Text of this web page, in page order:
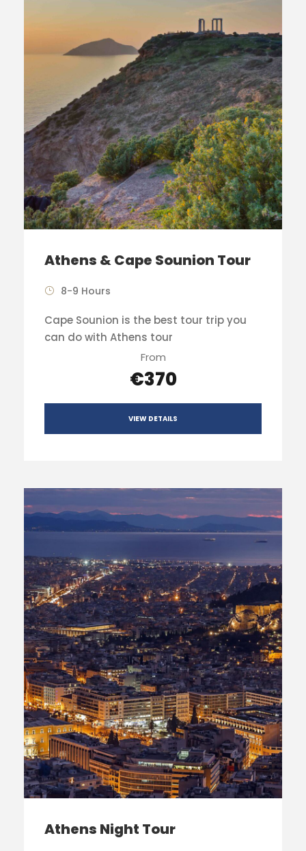
Athens & Cape Sounion Tour
8-9 Hours
Cape Sounion is the best tour trip you
can do with Athens tour
From
€370
VIEW DETAILS
Athens Night Tour